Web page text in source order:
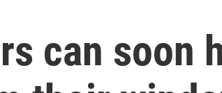
can soon